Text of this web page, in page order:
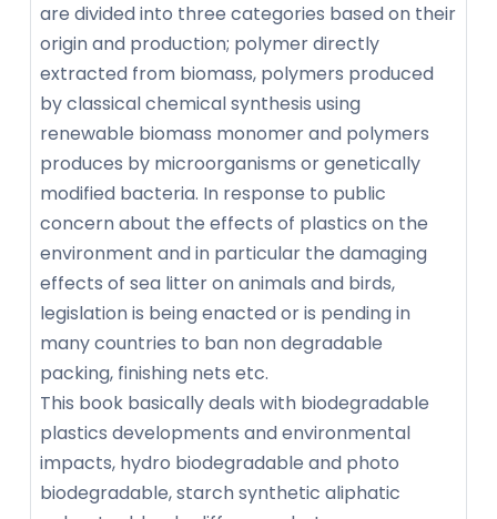
are divided into three categories based on their
origin and production; polymer directly
extracted from biomass, polymers produced
by classical chemical synthesis using
renewable biomass monomer and polymers
produces by microorganisms or genetically
modified bacteria. In response to public
concern about the effects of plastics on the
environment and in particular the damaging
effects of sea litter on animals and birds,
legislation is being enacted or is pending in
many countries to ban non degradable
packing, finishing nets etc.
This book basically deals with biodegradable
plastics developments and environmental
impacts, hydro biodegradable and photo
biodegradable, starch synthetic aliphatic